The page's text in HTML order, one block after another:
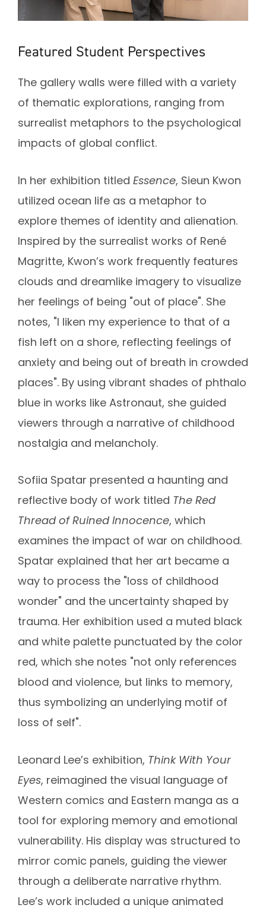
Featured Student Perspectives
The gallery walls were filled with a variety
of thematic explorations, ranging from
surrealist metaphors to the psychological
impacts of global conflict.
In her exhibition titled Essence, Sieun Kwon
utilized ocean life as a metaphor to
explore themes of identity and alienation.
Inspired by the surrealist works of René
Magritte, Kwon’s work frequently features
clouds and dreamlike imagery to visualize
her feelings of being "out of place". She
notes, "I liken my experience to that of a
fish left on a shore, reflecting feelings of
anxiety and being out of breath in crowded
places". By using vibrant shades of phthalo
blue in works like Astronaut, she guided
viewers through a narrative of childhood
nostalgia and melancholy.
Sofiia Spatar presented a haunting and
reflective body of work titled The Red
Thread of Ruined Innocence, which
examines the impact of war on childhood.
Spatar explained that her art became a
way to process the "loss of childhood
wonder" and the uncertainty shaped by
trauma. Her exhibition used a muted black
and white palette punctuated by the color
red, which she notes "not only references
blood and violence, but links to memory,
thus symbolizing an underlying motif of
loss of self".
Leonard Lee’s exhibition, Think With Your
Eyes, reimagined the visual language of
Western comics and Eastern manga as a
tool for exploring memory and emotional
vulnerability. His display was structured to
mirror comic panels, guiding the viewer
through a deliberate narrative rhythm.
Lee’s work included a unique animated